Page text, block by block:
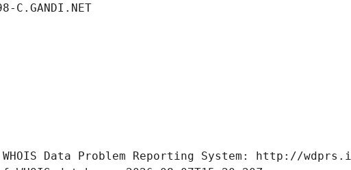
C.GANDI.NET
WHOIS Data Problem Reporting System: http://